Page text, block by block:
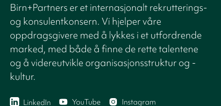
Birn+Partners er et internasjonalt rekrutterings-
og konsulentkonsern. Vi hjelper våre
oppdragsgivere med å lykkes i et utfordrende
marked, med både å finne de rette talentene
og å videreutvikle organisasjonsstruktur og -
kultur.
LinkedIn YouTube Instagram